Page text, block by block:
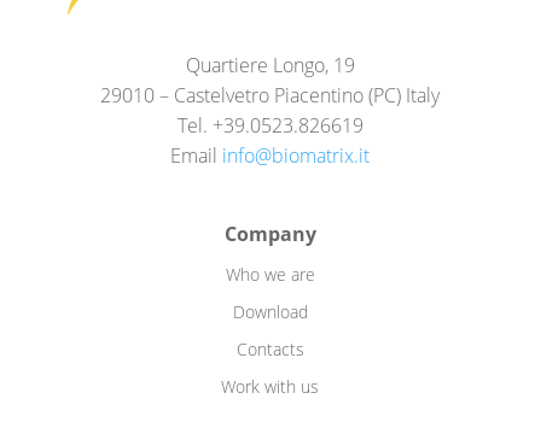
Quartiere Longo, 19
29010 – Castelvetro Piacentino (PC) Italy
Tel. +39.0523.826619
Email info@biomatrix.it
Company
Who we are
Download
Contacts
Work with us